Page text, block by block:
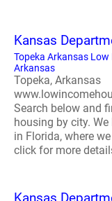
Kansas
Topeka Arkansas
Arkansas
Topeka, Arkansas
Search below and
housing by city.
in Florida, where
click for more
Kansas